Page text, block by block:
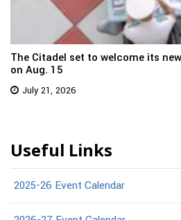
The Citadel set to welcome its
on Aug. 15
July 21, 2026
Useful Links
2025-26 Event Calendar